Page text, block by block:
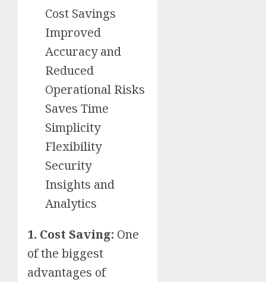
Cost Savings
Improved
Accuracy and
Reduced
Operational Risks
Saves Time
Simplicity
Flexibility
Security
Insights and
Analytics
1. Cost Saving: One
of the biggest
advantages of